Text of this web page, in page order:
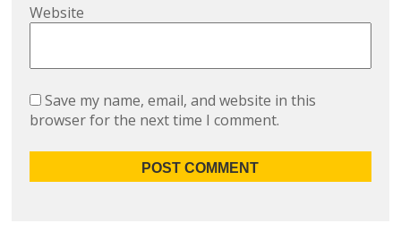
Website
Save my name, email, and website in this
browser for the next time I comment.